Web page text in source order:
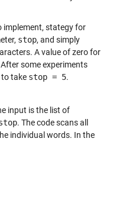
implement, stategy for
stop, and simply
A value of zero for
some experiments
to take stop = 5.
input is the list of
. The code scans all
individual words. In the